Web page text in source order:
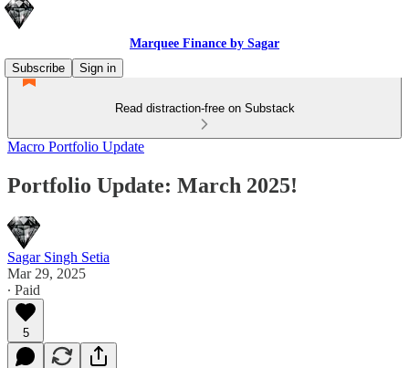
Marquee Finance by Sagar
Subscribe
Sign in
Read distraction-free on Substack
Macro Portfolio Update
Portfolio Update: March 2025!
Sagar Singh Setia
Mar 29, 2025
∙ Paid
5